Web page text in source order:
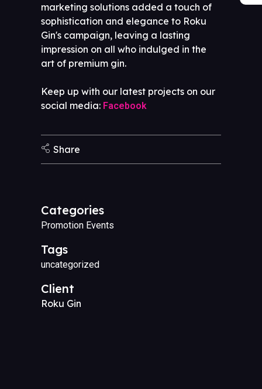
marketing solutions added a touch of
sophistication and elegance to Roku
Gin's campaign, leaving a lasting
impression on all who indulged in the
art of premium gin.
Keep up with our latest projects on our
social media: Facebook
Share
Categories
Promotion Events
Tags
uncategorized
Client
Roku Gin